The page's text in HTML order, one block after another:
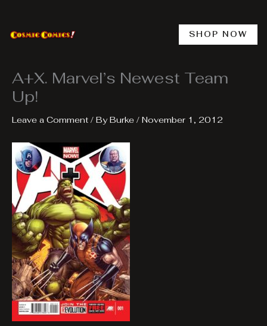
content
SHOP NOW
A+X. Marvel’s Newest Team
Up!
Leave a Comment / ByBurke / November 1, 2012